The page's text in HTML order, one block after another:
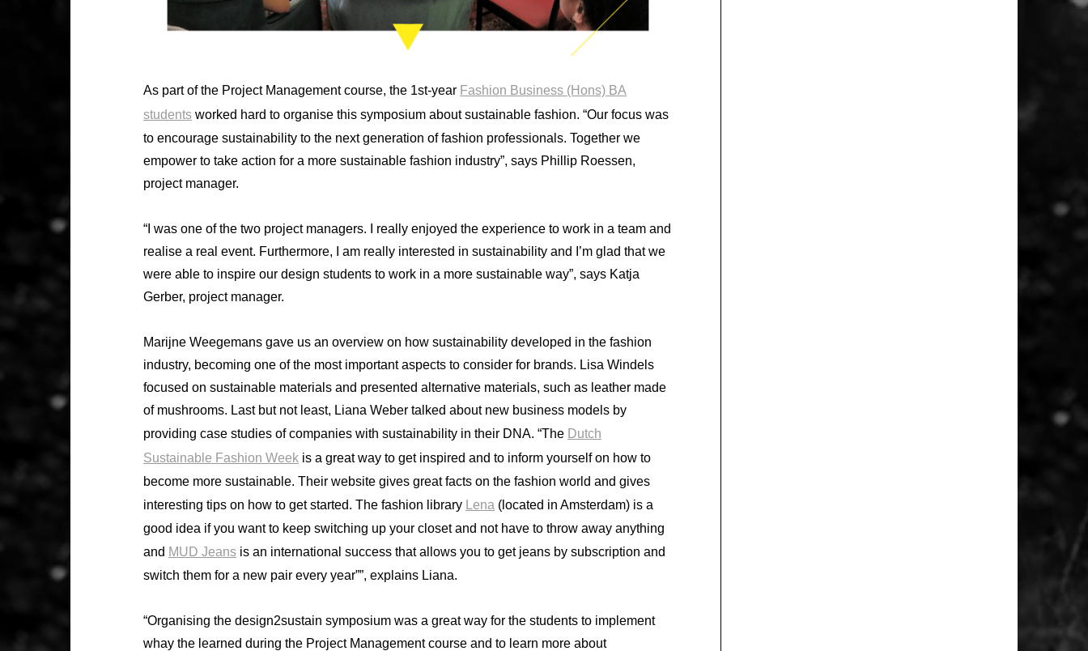
As part of the Project Management course, the 1st-year Fashion Business (Hons) BA
students worked hard to organise this symposium about sustainable fashion. “Our focus was
to encourage sustainability to the next generation of fashion professionals. Together we
empower to take action for a more sustainable fashion industry”, says Phillip Roessen,
project manager.
“I was one of the two project managers. I really enjoyed the experience to work in a team and
realise a real event. Furthermore, I am really interested in sustainability and I’m glad that we
were able to inspire our design students to work in a more sustainable way”, says Katja
Gerber, project manager.
Marijne Weegemans gave us an overview on how sustainability developed in the fashion
industry, becoming one of the most important aspects to consider for brands. Lisa Windels
focused on sustainable materials and presented alternative materials, such as leather made
of mushrooms. Last but not least, Liana Weber talked about new business models by
providing case studies of companies with sustainability in their DNA. “The Dutch
Sustainable Fashion Week is a great way to get inspired and to inform yourself on how to
become more sustainable. Their website gives great facts on the fashion world and gives
interesting tips on how to get started. The fashion library
Lena (located in Amsterdam) is a
good idea if you want to keep switching up your closet and not have to throw away anything
and MUD Jeans is an international success that allows you to get jeans by subscription and
switch them for a new pair every year””, explains Liana.
“Organising the design2sustain symposium was a great way for the students to implement
whay the learned during the Project Management course and to learn more about